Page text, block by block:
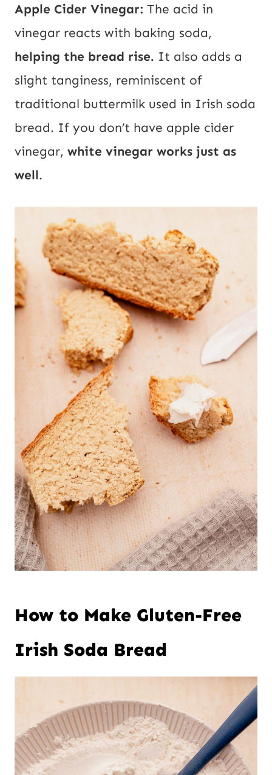
Apple Cider Vinegar: The acid in
vinegar reacts with baking soda,
helping the bread rise. It also adds a
slight tanginess, reminiscent of
traditional buttermilk used in Irish soda
bread. If you don’t have apple cider
vinegar, white vinegar works just as
well.
How to Make Gluten-Free
Irish Soda Bread